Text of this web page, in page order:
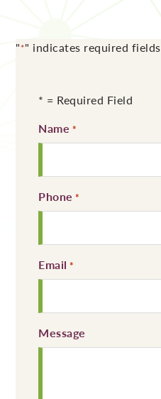
"*" indicates required fields
* = Required Field
Name *
Phone *
Email *
Message